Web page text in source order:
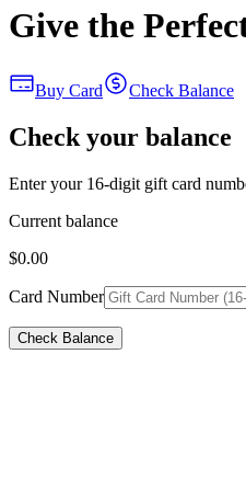
Give the
Buy Card Check Balance
Check your balance
Enter your 16-digit gift card
Current balance
$0.00
Card Number
Check Balance